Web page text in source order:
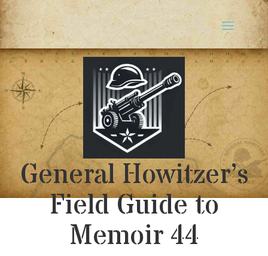
General Howitzer’s
Field Guide to
Memoir 44